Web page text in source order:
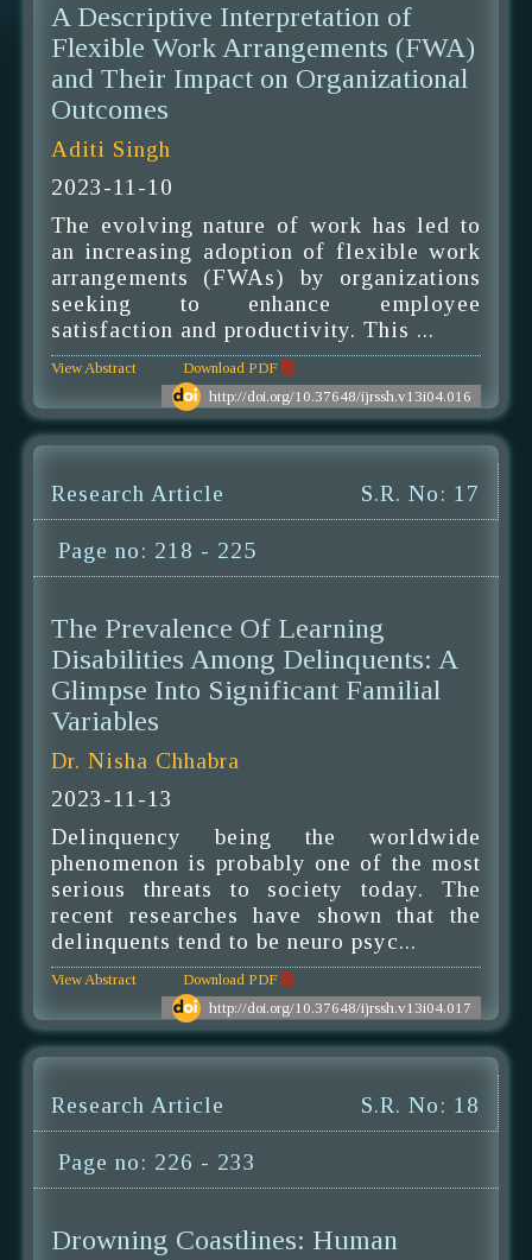
A Descriptive Interpretation of
Flexible Work Arrangements (FWA)
and Their Impact on Organizational
Outcomes
Aditi Singh
2023-11-10
The evolving nature of work has led to
an increasing adoption of flexible work
arrangements (FWAs) by organizations
seeking to enhance employee
satisfaction and productivity. This ...
View Abstract
Download PDF
http://doi.org/10.37648/ijrssh.v13i04.016
Research Article S.R. No: 17
Page no: 218 - 225
The Prevalence Of Learning
Disabilities Among Delinquents: A
Glimpse Into Significant Familial
Variables
Dr. Nisha Chhabra
2023-11-13
Delinquency being the worldwide
phenomenon is probably one of the most
serious threats to society today. The
recent researches have shown that the
delinquents tend to be neuro psyc...
View Abstract
Download PDF
http://doi.org/10.37648/ijrssh.v13i04.017
Research Article S.R. No: 18
Page no: 226 - 233
Drowning Coastlines: Human